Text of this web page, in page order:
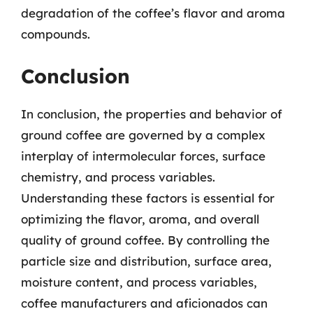
degradation of the coffee’s flavor and aroma
compounds.
Conclusion
In conclusion, the properties and behavior of
ground coffee are governed by a complex
interplay of intermolecular forces, surface
chemistry, and process variables.
Understanding these factors is essential for
optimizing the flavor, aroma, and overall
quality of ground coffee. By controlling the
particle size and distribution, surface area,
moisture content, and process variables,
coffee manufacturers and aficionados can